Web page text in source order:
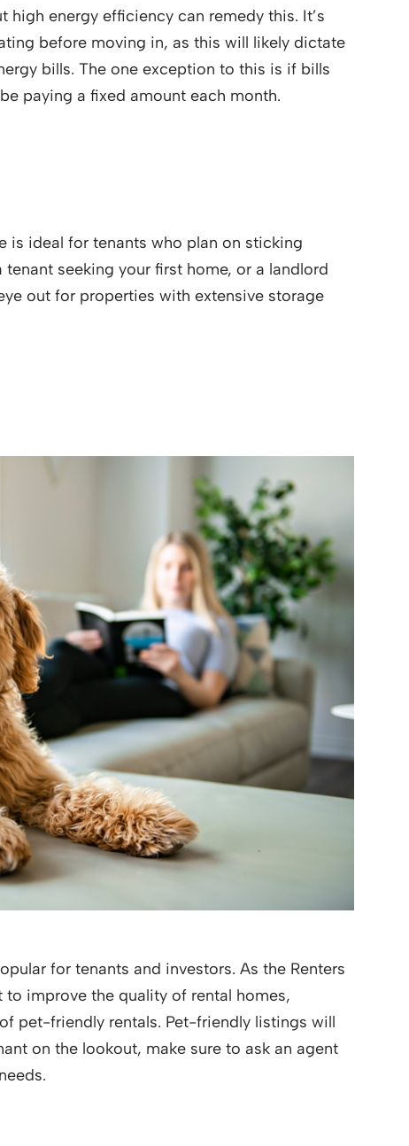
high energy efficiency can remedy this. It’s
before moving in, as this will likely dictate
bills. The one exception to this is if bills
paying a fixed amount each month.
is ideal for tenants who plan on sticking
tenant seeking your first home, or a landlord
out for properties with extensive storage
for tenants and investors. As the Renters
to improve the quality of rental homes,
pet-friendly rentals. Pet-friendly listings will
on the lookout, make sure to ask an agent